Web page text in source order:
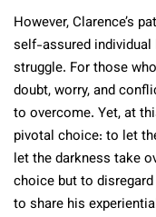
However, Clarence’s
self-assured
struggle. For those
doubt, worry, and
to overcome. Yet, at
pivotal choice: to let
let the darkness take
choice but to
to share his